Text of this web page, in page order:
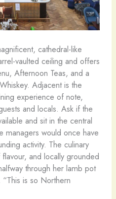
cathedral-like
vaulted ceiling and offers
Afternoon Teas, and a
Adjacent is the
experience of note,
and locals. Ask if the
and sit in the central
managers would once have
activity. The culinary
and locally grounded
through her lamb pot
is so Northern